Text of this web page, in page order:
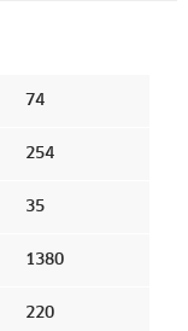
74
254
35
1380
220